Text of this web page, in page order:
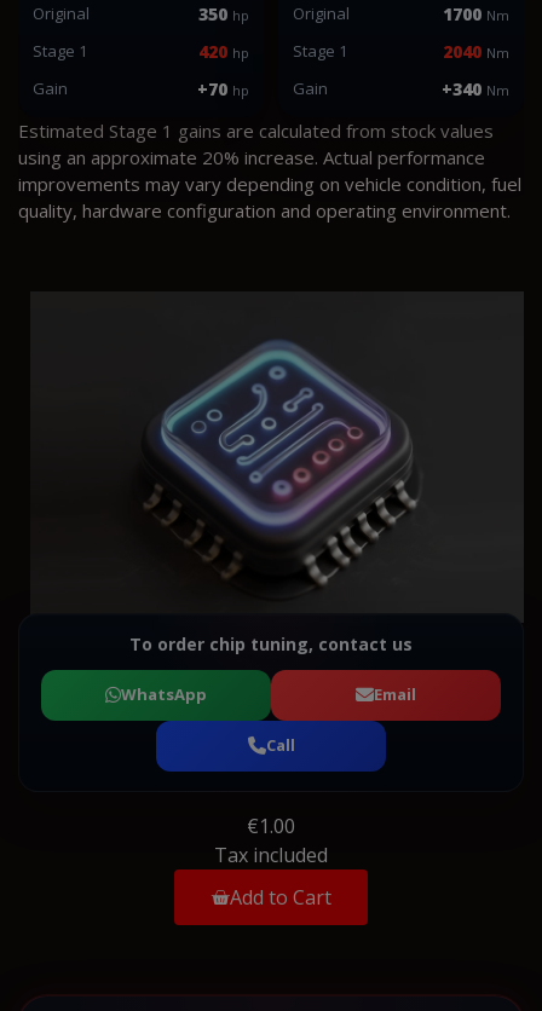
Original 350 hp
Stage 1 420 hp
Gain +70 hp
Original 1700 Nm
Stage 1 2040 Nm
Gain +340 Nm
Estimated Stage 1 gains are calculated from stock values
using an approximate 20% increase. Actual performance
improvements may vary depending on vehicle condition, fuel
quality, hardware configuration and operating environment.
To order chip tuning, contact us
WhatsApp Email
Call
€1.00
Tax included
Add to Cart